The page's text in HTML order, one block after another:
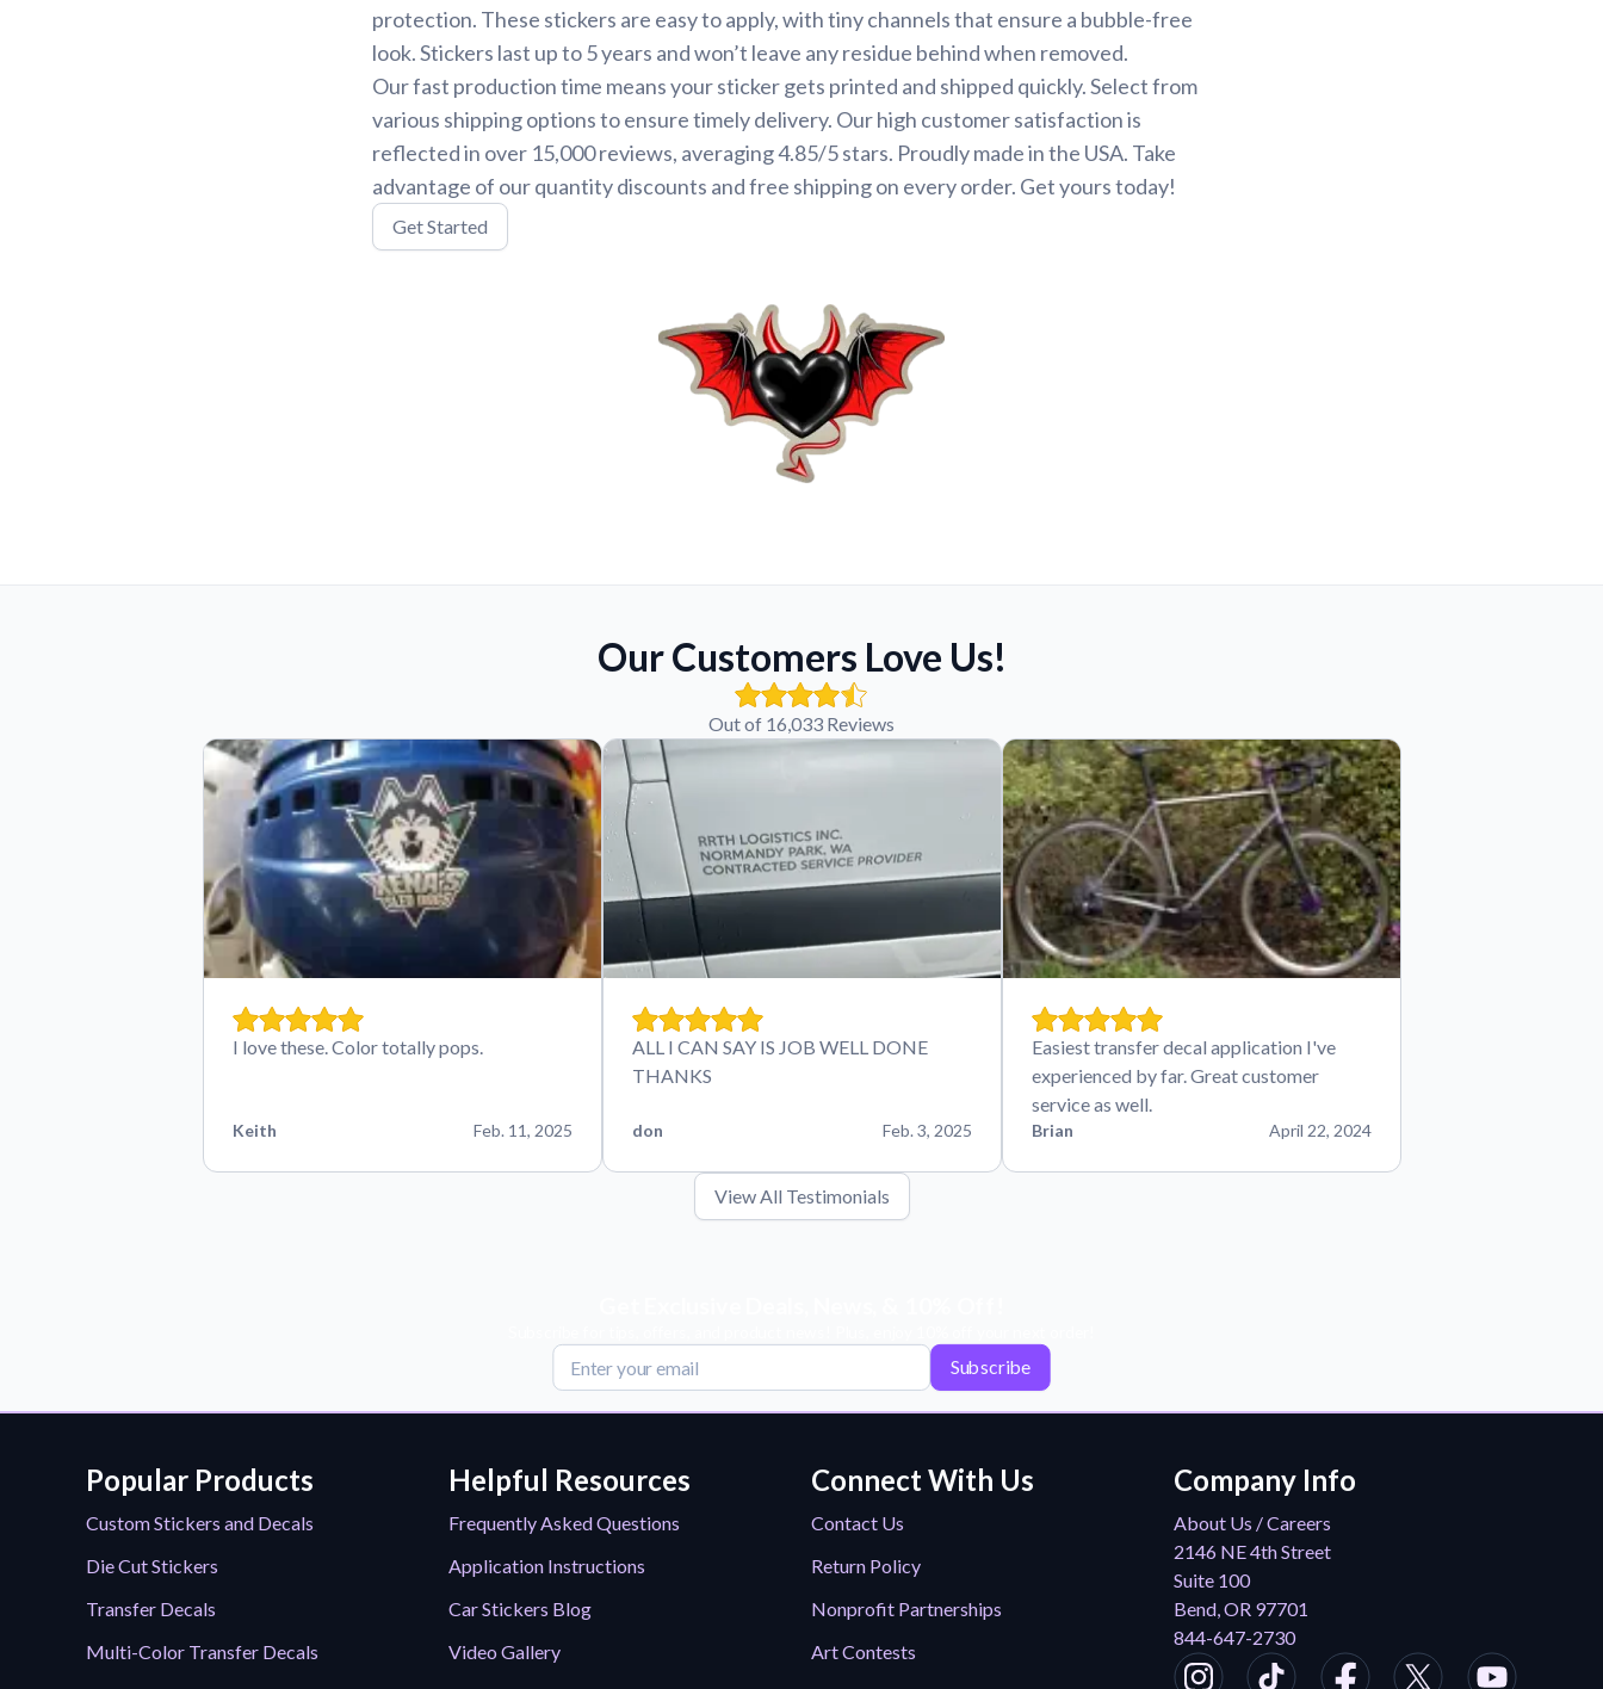
protection. These stickers are easy to apply, with tiny channels that ensure a bubble-free
look. Stickers last up to 5 years and won’t leave any residue behind when removed.
Our fast production time means your sticker gets printed and shipped quickly. Select from
various shipping options to ensure timely delivery. Our high customer satisfaction is
reflected in over 15,000 reviews, averaging 4.85/5 stars. Proudly made in the USA. Take
advantage of our quantity discounts and free shipping on every order. Get yours today!
Get Started
Our Customers Love Us!
Out of 16,033 Reviews
I love these. Color totally pops.
Keith Feb. 11, 2025
ALL I CAN SAY IS JOB WELL DONE
THANKS
don Feb. 3, 2025
Easiest transfer decal application I've
experienced by far. Great customer
service as well.
Brian April 22, 2024
View All Testimonials
Subscribe
Popular Products
Custom Stickers and Decals
Die Cut Stickers
Transfer Decals
Multi-Color Transfer Decals
Helpful Resources
Frequently Asked Questions
Application Instructions
Car Stickers Blog
Video Gallery
Connect With Us
Contact Us
Return Policy
Nonprofit Partnerships
Art Contests
Company Info
About Us / Careers
2146 NE 4th Street
Suite 100
Bend, OR 97701
844-647-2730